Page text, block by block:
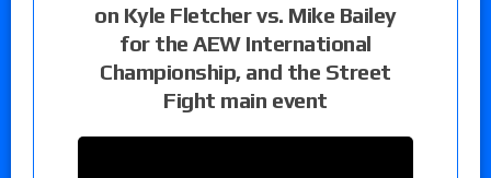
on Kyle Fletcher vs. Mike Bailey
for the AEW International
Championship, and the Street
Fight main event